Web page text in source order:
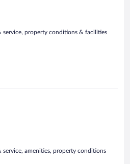
service, property conditions & facilities
service, amenities, property conditions